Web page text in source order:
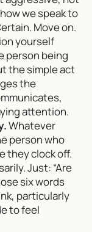
we speak to
Move on.
yourself
person being
the simple act
the
attention.
Whatever
person who
they clock off.
Just: “Are
six words
particularly
to feel